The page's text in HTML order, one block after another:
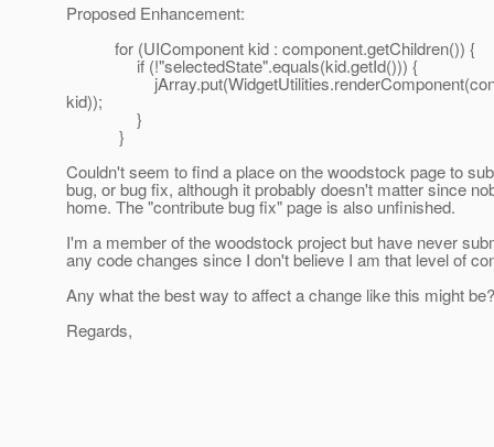
Proposed Enhancement:
for (UIComponent kid : component.getChildren()) {
if (!"selectedState".equals(kid.getId())) {
kid));
}
}
Couldn't seem to find a place on the woodstock page to
bug, or bug fix, although it probably doesn't matter since
home. The "contribute bug fix" page is also unfinished.
I'm a member of the woodstock project but have never
any code changes since I don't believe I am that level of
Any what the best way to affect a change like this might be?
Regards,